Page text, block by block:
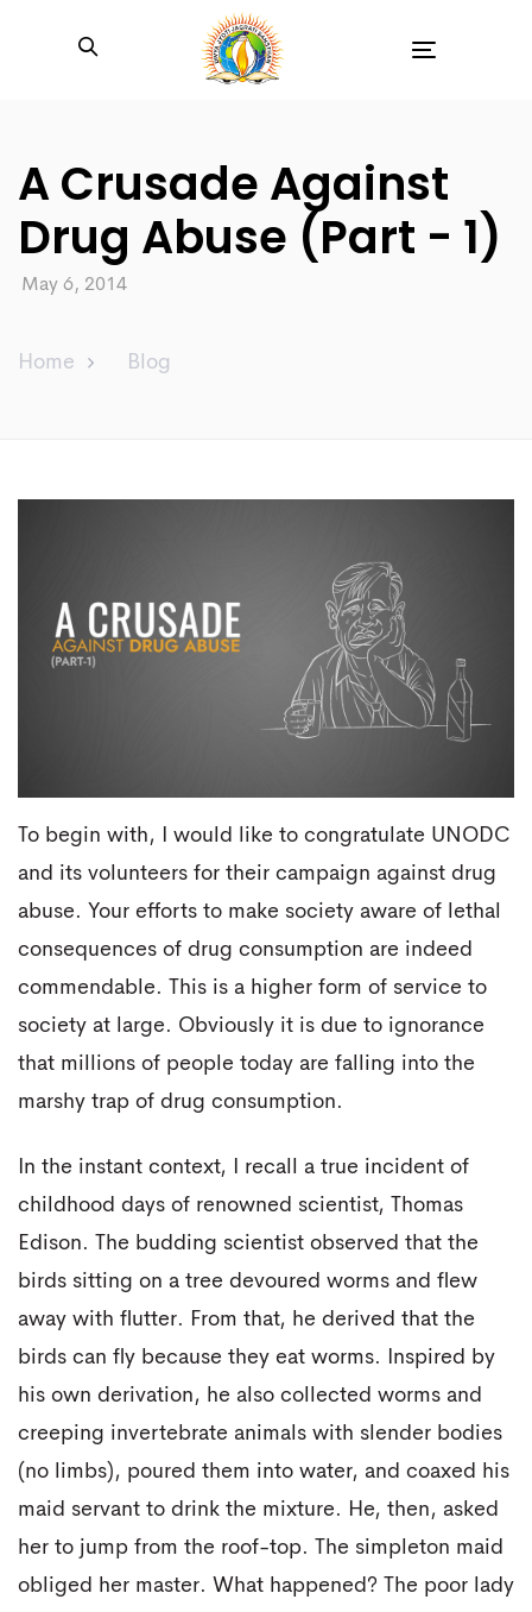
A Crusade Against
Drug Abuse (Part - 1)
May 6, 2014
Home Blog
To begin with, I would like to congratulate UNODC
and its volunteers for their campaign against drug
abuse. Your efforts to make society aware of lethal
consequences of drug consumption are indeed
commendable. This is a higher form of service to
society at large. Obviously it is due to ignorance
that millions of people today are falling into the
marshy trap of drug consumption.
In the instant context, I recall a true incident of
childhood days of renowned scientist, Thomas
Edison. The budding scientist observed that the
birds sitting on a tree devoured worms and flew
away with flutter. From that, he derived that the
birds can fly because they eat worms. Inspired by
his own derivation, he also collected worms and
creeping invertebrate animals with slender bodies
(no limbs), poured them into water, and coaxed his
maid servant to drink the mixture. He, then, asked
her to jump from the roof-top. The simpleton maid
obliged her master. What happened? The poor lady